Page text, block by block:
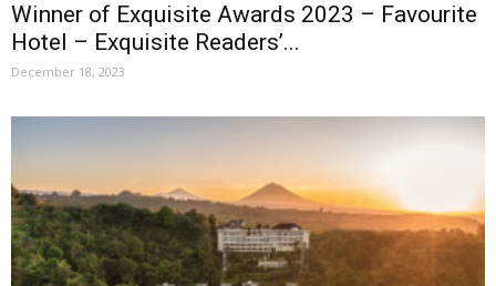
Winner of Exquisite Awards 2023 – Favourite
Hotel – Exquisite Readers’...
December 18, 2023